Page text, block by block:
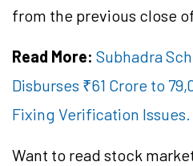
from the previous close
Read More: Subhadra
Disburses ₹61 Crore to
Fixing Verification Issues.
Want to read stock